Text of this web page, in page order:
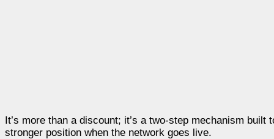
It’s more than a discount; it’s a two-step mechanism
stronger position when the network goes live.